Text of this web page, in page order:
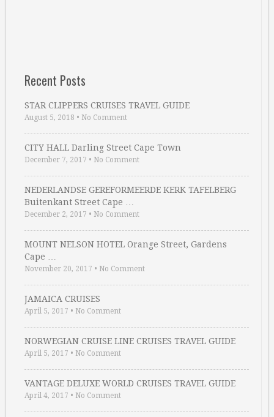
Recent Posts
STAR CLIPPERS CRUISES TRAVEL GUIDE
August 5, 2018 • No Comment
CITY HALL Darling Street Cape Town
December 7, 2017 • No Comment
NEDERLANDSE GEREFORMEERDE KERK TAFELBERG
Buitenkant Street Cape …
December 2, 2017 • No Comment
MOUNT NELSON HOTEL Orange Street, Gardens
Cape …
November 20, 2017 • No Comment
JAMAICA CRUISES
April 5, 2017 • No Comment
NORWEGIAN CRUISE LINE CRUISES TRAVEL GUIDE
April 5, 2017 • No Comment
VANTAGE DELUXE WORLD CRUISES TRAVEL GUIDE
April 4, 2017 • No Comment